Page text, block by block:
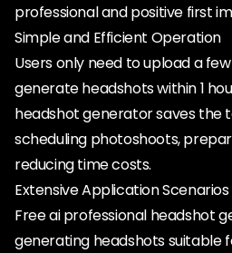
professional and positive first
Simple and Efficient Operation
Users only need to upload a
generate headshots within 1
headshot generator saves the
scheduling photoshoots,
reducing time costs.
Extensive Application Scenarios
Free ai professional headshot
generating headshots suitable